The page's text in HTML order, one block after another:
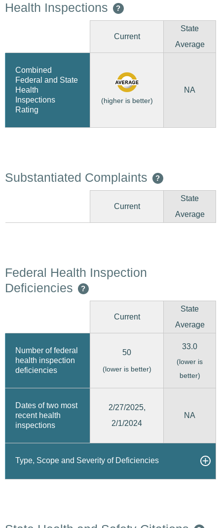
Health Inspections ?
Current
State
Average
Combined
Federal and State
Health
Inspections
Rating
(higher is better)
NA
Substantiated Complaints ?
Current
State
Average
Federal Health Inspection
Deficiencies
?
Current
State
Average
Number of federal
health inspection
deficiencies
50
(lower is better)
33.0
(lower is
better)
Dates of two most
recent health
inspections
2/27/2025,
2/1/2024
NA
Type, Scope and Severity of Deficiencies